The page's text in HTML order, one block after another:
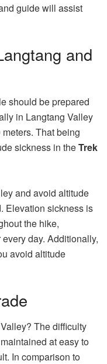
guide will assist
and
should be prepared
in Langtang Valley
That being
sickness in theTrek
and avoid altitude
Elevation sickness is
the hike,
day. Additionally,
avoid altitude
The difficulty
at easy to
In comparison to